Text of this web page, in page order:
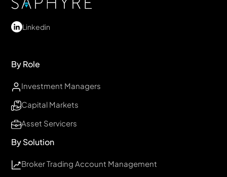
Linkedin
By Role
Investment Managers
Capital Markets
Asset Servicers
By Solution
Broker Trading Account Management